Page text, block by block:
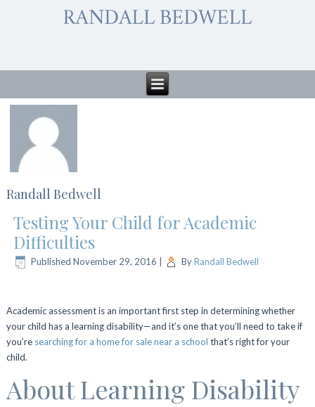
Randall Bedwell
Testing Your Child for Academic
Difficulties
Published November 29, 2016 | By Randall Bedwell
Academic assessment is an important first step in determining whether
your child has a learning disability—and it’s one that you’ll need to take if
you’re searching for a home for sale near a school that’s right for your
child.
About Learning Disability